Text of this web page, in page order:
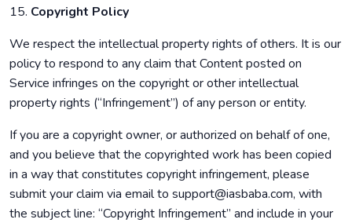
15. Copyright Policy
We respect the intellectual property rights of others. It is our
policy to respond to any claim that Content posted on
Service infringes on the copyright or other intellectual
property rights (“Infringement”) of any person or entity.
If you are a copyright owner, or authorized on behalf of one,
and you believe that the copyrighted work has been copied
in a way that constitutes copyright infringement, please
submit your claim via email to support@iasbaba.com, with
the subject line: “Copyright Infringement” and include in your